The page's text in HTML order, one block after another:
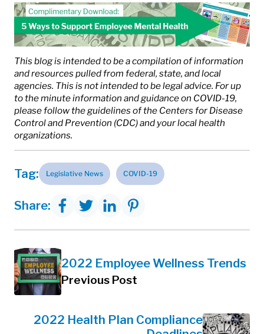
This blog is intended to be a compilation of information
and resources pulled from federal, state, and local
agencies. This is not intended to be legal advice. For up
to the minute information and guidance on COVID-19,
please follow the guidelines of the Centers for Disease
Control and Prevention (CDC) and your local health
organizations.
Tag: Legislative News COVID-19
Share:
2022 Employee Wellness Trends
Previous Post
2022 Health Plan Compliance